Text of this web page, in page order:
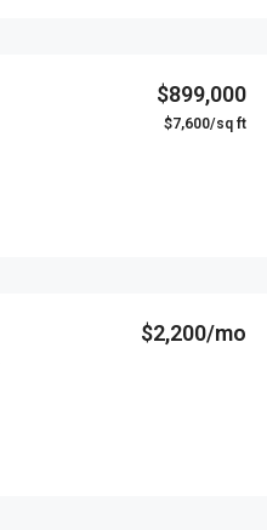
$899,000
$7,600/sq ft
$2,200/mo